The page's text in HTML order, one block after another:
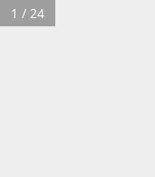
Customer Login
1 / 24